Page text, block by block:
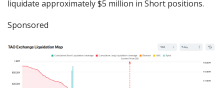
liquidate approximately $5 million in Short positions.
Sponsored